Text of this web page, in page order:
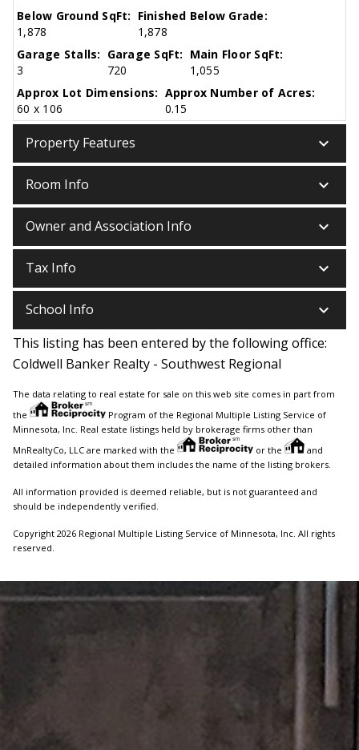
Below Ground SqFt:
1,878
Finished Below Grade:
1,878
Garage Stalls:
3
Garage SqFt:
720
Main Floor SqFt:
1,055
Approx Lot Dimensions:
60 x 106
Approx Number of Acres:
0.15
Property Features keyboard_arrow_down
Room Info keyboard_arrow_down
Owner and Association Info keyboard_arrow_down
Tax Info keyboard_arrow_down
School Info keyboard_arrow_down
This listing has been entered by the following office:
Coldwell Banker Realty - Southwest Regional
The data relating to real estate for sale on this web site comes in part from
the
Program of the Regional Multiple Listing Service of
Minnesota, Inc. Real estate listings held by brokerage firms other than
MnRealtyCo, LLC are marked with the
or the
and
detailed information about them includes the name of the listing brokers.
All information provided is deemed reliable, but is not guaranteed and
should be independently verified.
Copyright 2026 Regional Multiple Listing Service of Minnesota, Inc. All rights
reserved.